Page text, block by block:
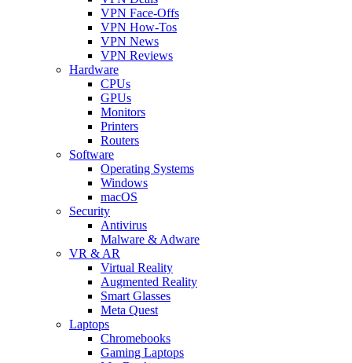
VPN Face-Offs
VPN How-Tos
VPN News
VPN Reviews
Hardware
CPUs
GPUs
Monitors
Printers
Routers
Software
Operating Systems
Windows
macOS
Security
Antivirus
Malware & Adware
VR & AR
Virtual Reality
Augmented Reality
Smart Glasses
Meta Quest
Laptops
Chromebooks
Gaming Laptops